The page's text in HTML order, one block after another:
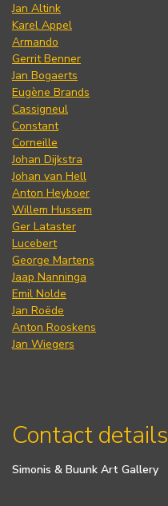
Jan Altink
Karel Appel
Armando
Gerrit Benner
Jan Bogaerts
Eugène Brands
Cassigneul
Constant
Corneille
Johan Dijkstra
Johan van Hell
Anton Heyboer
Willem Hussem
Ger Lataster
Lucebert
George Martens
Jaap Nanninga
Emil Nolde
Jan Roëde
Anton Rooskens
Jan Wiegers
Contact details
Simonis & Buunk Art Gallery